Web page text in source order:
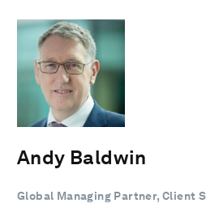
Andy Baldwin
Global Managing Partner, Client